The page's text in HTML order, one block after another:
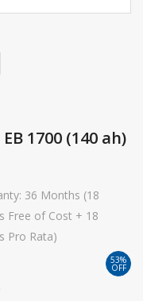
1700 (140 ah)
36 Months (18
Free of Cost + 18
Pro Rata)
53%
OFF